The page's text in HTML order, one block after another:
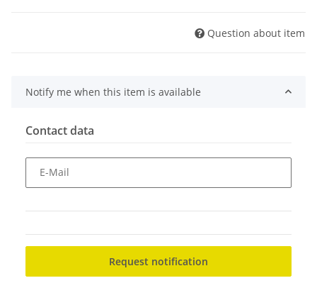
Question about item
Notify me when this item is available
Contact data
E-Mail
Request notification